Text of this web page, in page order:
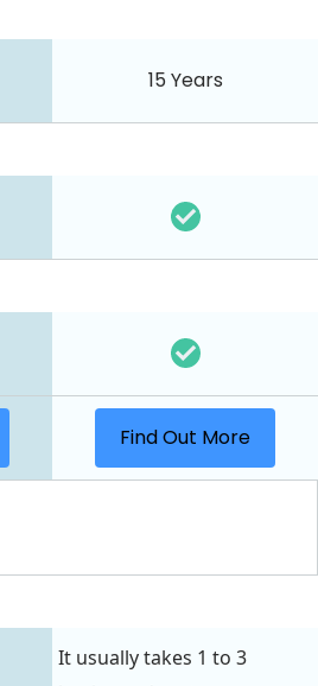
15 Years
Find Out More
It usually takes 1 to 3